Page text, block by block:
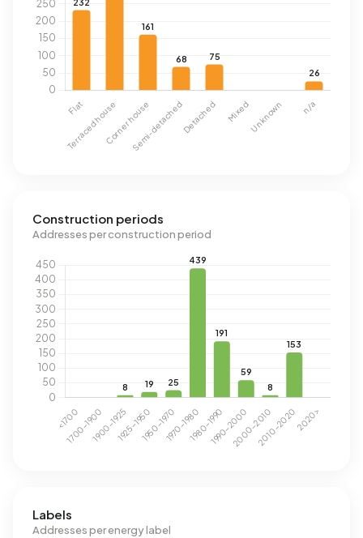
Construction periods
Addresses per construction period
Labels
Addresses per energy label